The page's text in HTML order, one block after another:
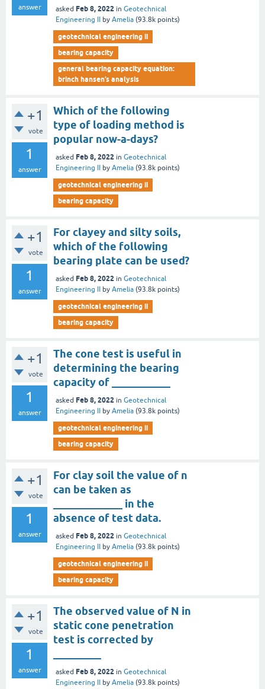
answer asked Feb 8, 2022 in Geotechnical
Engineering II
by Amelia (93.8k points)
geotechnical engineering ii
bearing capacity
general bearing capacity equation:
brinch hansen’s analysis
+1
vote
1
answer
Which of the following
type of loading method is
popular now-a-days?
asked Feb 8, 2022 in Geotechnical
Engineering II
by Amelia (93.8k points)
geotechnical engineering ii
bearing capacity
+1
vote
1
answer
For clayey and silty soils,
which of the following
bearing plate can be used?
asked Feb 8, 2022 in Geotechnical
Engineering II
by Amelia (93.8k points)
geotechnical engineering ii
bearing capacity
+1
vote
1
answer
The cone test is useful in
determining the bearing
capacity of ___________
asked Feb 8, 2022 in Geotechnical
Engineering II
by Amelia (93.8k points)
geotechnical engineering ii
bearing capacity
+1
vote
1
answer
For clay soil the value of n
can be taken as
_____________ in the
absence of test data.
asked Feb 8, 2022 in Geotechnical
Engineering II
by Amelia (93.8k points)
geotechnical engineering ii
bearing capacity
+1
vote
1
answer
The observed value of N in
static cone penetration
test is corrected by
asked Feb 8, 2022 in Geotechnical
Engineering II
by Amelia (93.8k points)